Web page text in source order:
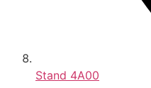
Stand 4A00